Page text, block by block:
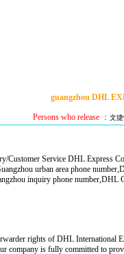
guangzhou DHL
Persons who release ： 文
Customer Service DHL Express
urban area phone
inquiry phone
rights of DHL International
company is fully committed to